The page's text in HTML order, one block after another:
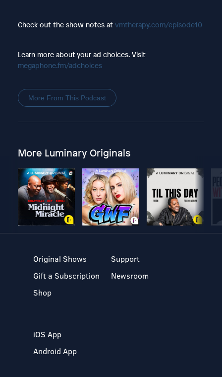
Check out the show notes at vmtherapy.com/episode10
Learn more about your ad choices. Visit
megaphone.fm/adchoices
More From This Podcast
More Luminary Originals
Original Shows
Gift a Subscription
Shop
Support
Newsroom
iOS App
Android App